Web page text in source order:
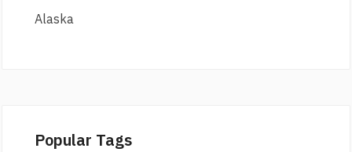
Alaska
Popular Tags